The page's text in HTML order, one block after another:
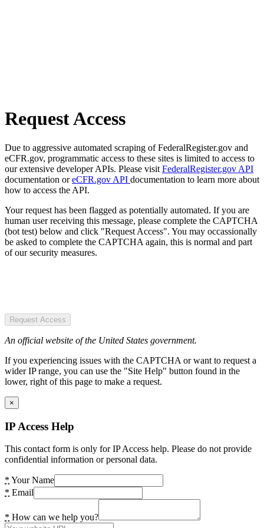
Request Access
Due to aggressive automated scraping of FederalRegister.gov and
eCFR.gov, programmatic access to these sites is limited to access to
our extensive developer APIs. Please visit FederalRegister.gov API
documentation oreCFR.gov API documentation to learn more about
how to access the API.
Your request has been flagged as potentially automated. If you are
human user receiving this message, please complete the CAPTCHA
(bot test) below and click "Request Access". You may occassionally
be asked to complete the CAPTCHA again, this is normal and part
of our security measures.
Request Access
An official website of the United States government.
If you experiencing issues with the CAPTCHA or want to request a
wider IP range, you can use the "Site Help" button found in the
lower, right of this page to make a request.
×
IP Access Help
This contact form is only for IP Access help. Please do not provide
confidential information or personal data.
* Your Name
* Email
* How can we help you?